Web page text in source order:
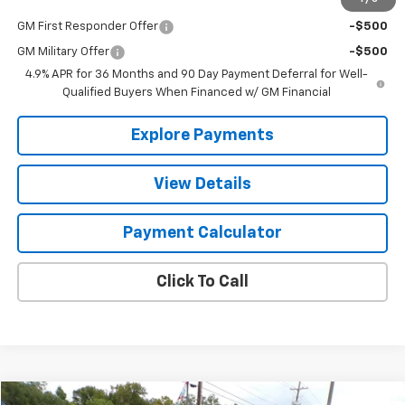
GM First Responder Offer -$500
GM Military Offer
-$500
4.9% APR for 36 Months and 90 Day Payment Deferral for Well-
Qualified Buyers When Financed w/ GM Financial
Explore Payments
View Details
Payment Calculator
Click To Call